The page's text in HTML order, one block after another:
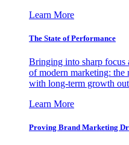
Learn More
The State of Performance
Bringing into sharp focus
of modern marketing: the
with long-term growth
Learn More
Proving Brand Marketing